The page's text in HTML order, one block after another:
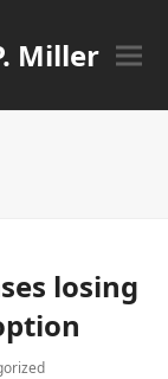
Miller
losing